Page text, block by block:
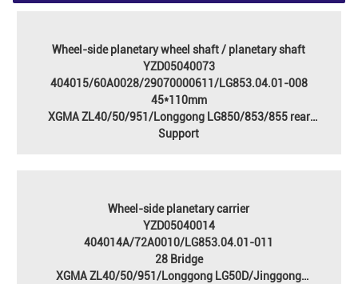
Wheel-side planetary wheel shaft / planetary shaft
YZD05040073
404015/60A0028/29070000611/LG853.04.01-008
45*110mm
XGMA ZL40/50/951/Longgong LG850/853/855 rear
axle/Jingong JGM751/753/755/756 rear axle
Support
Wheel-side planetary carrier
YZD05040014
404014A/72A0010/LG853.04.01-011
28 Bridge
XGMA ZL40/50/951/Longgong LG50D/Jinggong